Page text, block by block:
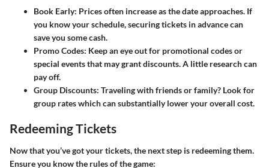
Book Early: Prices often increase as the date approaches. If
you know your schedule, securing tickets in advance can
save you some cash.
Promo Codes: Keep an eye out for promotional codes or
special events that may grant discounts. A little research can
pay off.
Group Discounts: Traveling with friends or family? Look for
group rates which can substantially lower your overall cost.
Redeeming Tickets
Now that you’ve got your tickets, the next step is redeeming them.
Ensure you know the rules of the game: